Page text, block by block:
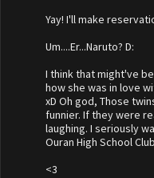
Yay! I'll make
Um....Er...Naruto? D:
I think that might've
how she was in love
xD Oh god, Those
funnier. If they were
laughing. I seriously
Ouran High School
<3